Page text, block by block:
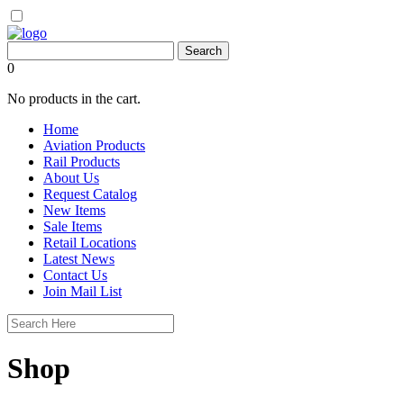
0
No products in the cart.
Home
Aviation Products
Rail Products
About Us
Request Catalog
New Items
Sale Items
Retail Locations
Latest News
Contact Us
Join Mail List
Shop